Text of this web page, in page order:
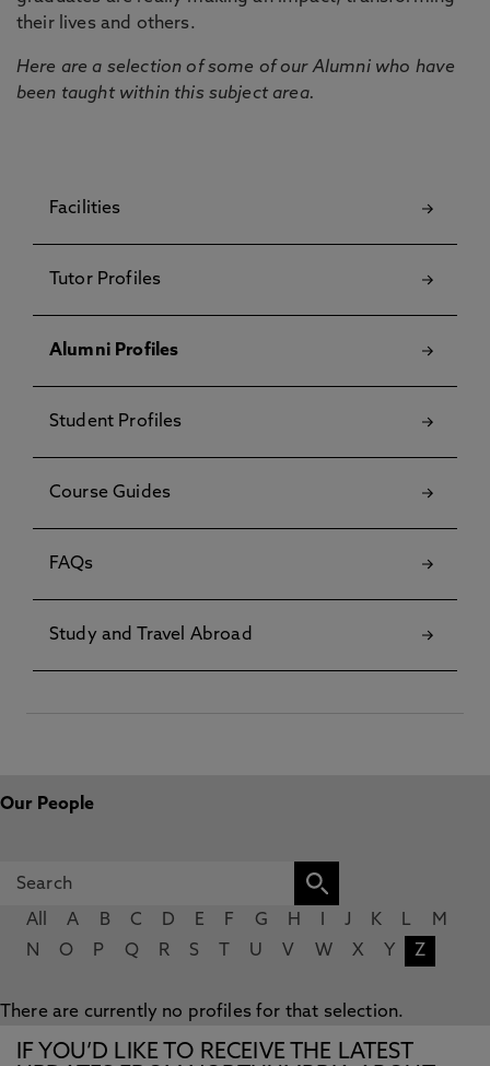
their lives and others.
Here are a selection of some of our Alumni who have
been taught within this subject area.
Facilities
Tutor Profiles
Alumni Profiles
Student Profiles
Course Guides
FAQs
Study and Travel Abroad
Our People
All A B C D E F G H J K L
M
N
O P Q R S U V W X Y Z
There are currently no profiles for that selection.
IF YOU’D LIKE TO RECEIVE THE LATEST